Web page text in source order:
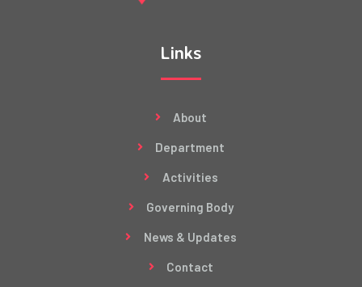
Links
About
Department
Activities
Governing Body
News & Updates
Contact